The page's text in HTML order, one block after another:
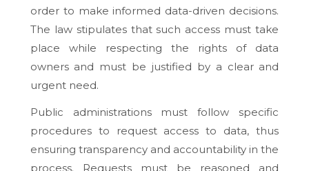
order to make informed data-driven decisions.
The law stipulates that such access must take
place while respecting the rights of data
owners and must be justified by a clear and
urgent need.
Public administrations must follow specific
procedures to request access to data, thus
ensuring transparency and accountability in the
process. Requests must be reasoned and